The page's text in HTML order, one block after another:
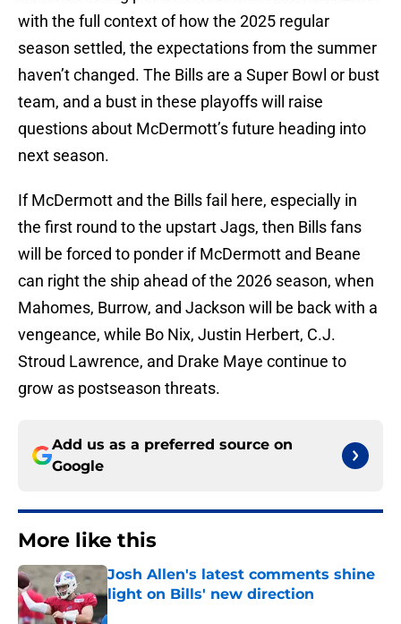
with the full context of how the 2025 regular
season settled, the expectations from the summer
haven’t changed. The Bills are a Super Bowl or bust
team, and a bust in these playoffs will raise
questions about McDermott’s future heading into
next season.
If McDermott and the Bills fail here, especially in
the first round to the upstart Jags, then Bills fans
will be forced to ponder if McDermott and Beane
can right the ship ahead of the 2026 season, when
Mahomes, Burrow, and Jackson will be back with a
vengeance, while Bo Nix, Justin Herbert, C.J.
Stroud Lawrence, and Drake Maye continue to
grow as postseason threats.
Add us as a preferred source on
Google
More like this
Josh Allen's latest comments shine
light on Bills' new direction
Published by on Invalid Date